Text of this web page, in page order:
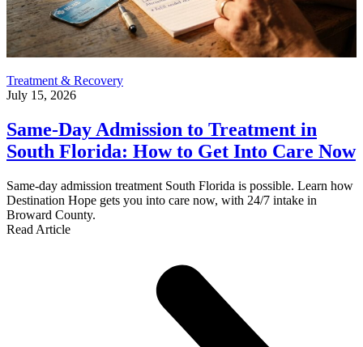
Treatment & Recovery
July 15, 2026
Same-Day Admission to Treatment in
South Florida: How to Get Into Care Now
Same-day admission treatment South Florida is possible. Learn how
Destination Hope gets you into care now, with 24/7 intake in
Broward County.
Read Article